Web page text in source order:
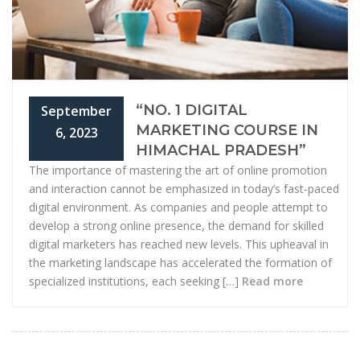
September
6, 2023
“NO. 1 DIGITAL
MARKETING COURSE IN
HIMACHAL PRADESH”
The importance of mastering the art of online promotion
and interaction cannot be emphasized in today’s fast-paced
digital environment. As companies and people attempt to
develop a strong online presence, the demand for skilled
digital marketers has reached new levels. This upheaval in
the marketing landscape has accelerated the formation of
specialized institutions, each seeking […] Read more